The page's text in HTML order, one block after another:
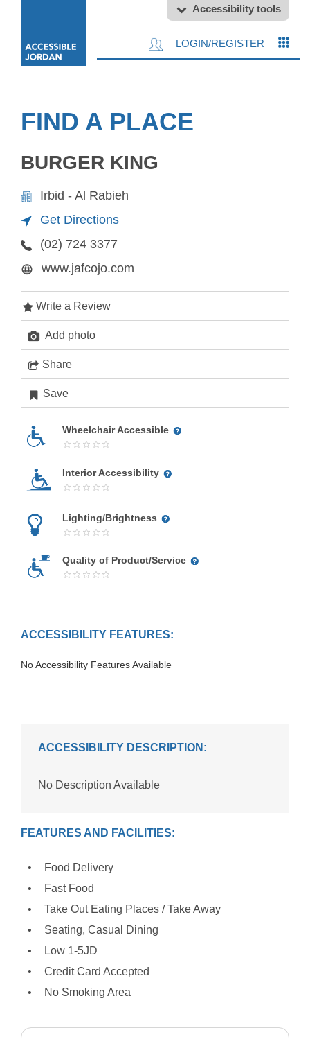
Accessibility tools
LOGIN/REGISTER
FIND A PLACE
BURGER KING
Irbid - Al Rabieh
Get Directions
(02) 724 3377
www.jafcojo.com
Write a Review
Add photo
Share
Save
Wheelchair Accessible
Interior Accessibility
Lighting/Brightness
Quality of Product/Service
ACCESSIBILITY FEATURES:
No Accessibility Features Available
ACCESSIBILITY DESCRIPTION:
No Description Available
FEATURES AND FACILITIES:
Food Delivery
Fast Food
Take Out Eating Places / Take Away
Seating, Casual Dining
Low 1-5JD
Credit Card Accepted
No Smoking Area